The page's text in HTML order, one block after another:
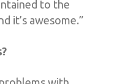
to the
it’s awesome.”